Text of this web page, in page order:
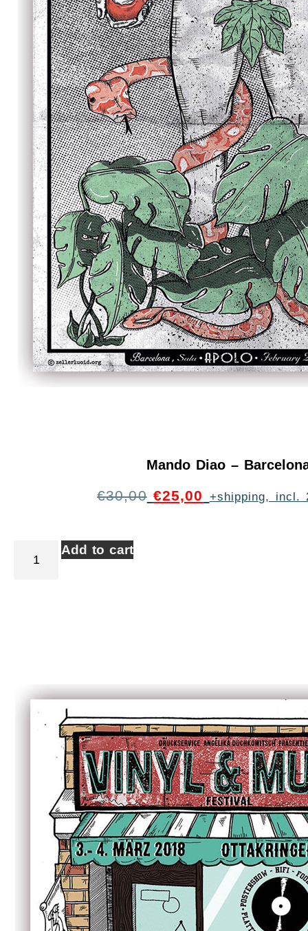
Mando Diao –
€30,00 €25,00 +shipping, incl.
Add to cart